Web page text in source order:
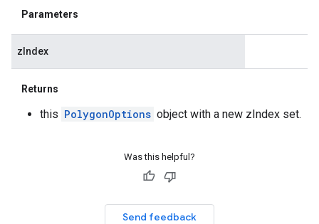
Parameters
zIndex
Returns
this PolygonOptions object with a new zIndex set.
Was this helpful?
Send feedback